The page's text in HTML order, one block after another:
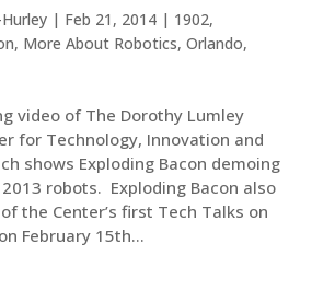
| Feb 21, 2014| 1902,
, More About Robotics, Orlando,
video of The Dorothy Lumley
for Technology, Innovation and
shows Exploding Bacon demoing
robots. Exploding Bacon also
the Center’s first Tech Talks on
February 15th...